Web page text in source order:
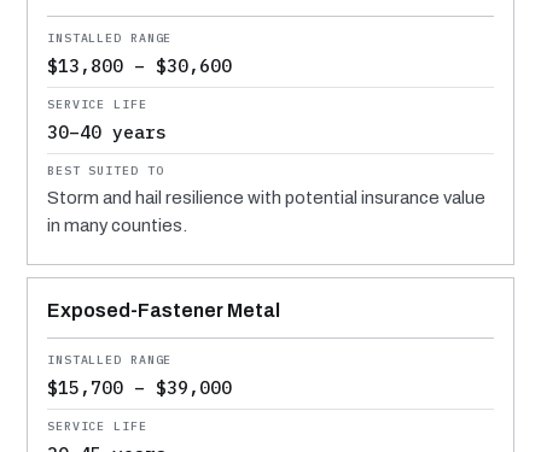
$13,800 – $30,600
30–40 years
Storm and hail resilience with potential insurance value
in many counties.
Exposed-Fastener Metal
$15,700 – $39,000